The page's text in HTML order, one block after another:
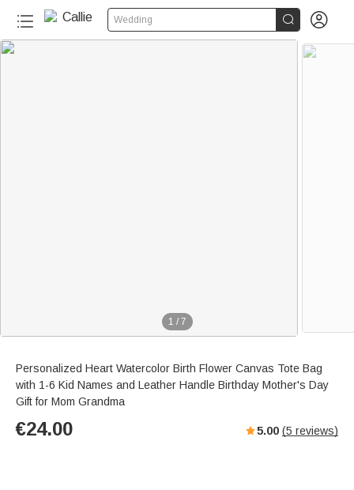
Wedding  
1 / 7
Personalized Heart Watercolor Birth Flower Canvas Tote Bag
with 1-6 Kid Names and Leather Handle Birthday Mother's Day
Gift for Mom Grandma
€24.00 5.00 (5 reviews)